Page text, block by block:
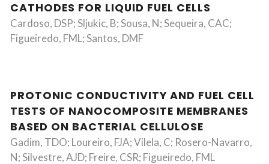
CATHODES FOR LIQUID FUEL CELLS
Cardoso, DSP; Sljukic, B; Sousa, N; Sequeira, CAC;
Figueiredo, FML; Santos, DMF
PROTONIC CONDUCTIVITY AND FUEL CELL
TESTS OF NANOCOMPOSITE MEMBRANES
BASED ON BACTERIAL CELLULOSE
Gadim, TDO; Loureiro, FJA; Vilela, C; Rosero-Navarro,
N; Silvestre, AJD; Freire, CSR; Figueiredo, FML